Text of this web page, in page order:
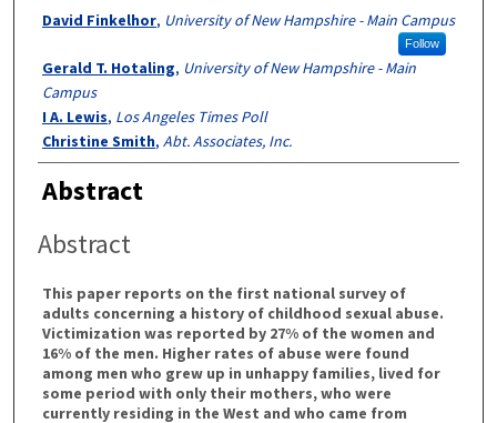
Authors
David Finkelhor, University of New Hampshire - Main Campus
Follow
Gerald T. Hotaling, University of New Hampshire - Main
Campus
I A. Lewis, Los Angeles Times Poll
Christine Smith, Abt. Associates, Inc.
Abstract
Abstract
This paper reports on the first national survey of
adults concerning a history of childhood sexual abuse.
Victimization was reported by 27% of the women and
16% of the men. Higher rates of abuse were found
among men who grew up in unhappy families, lived for
some period with only their mothers, who were
currently residing in the West and who came from